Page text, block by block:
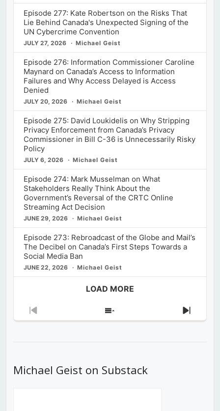
Episode 277: Kate Robertson on the Risks That
Lie Behind Canada's Unexpected Signing of the
UN Cybercrime Convention
JULY 27, 2026 Michael Geist
Episode 276: Information Commissioner Caroline
Maynard on Canada’s Access to Information
Failures and Why Access Delayed is Access
Denied
JULY 20, 2026 Michael Geist
Episode 275: David Loukidelis on Why Stripping
Privacy Enforcement from Canada’s Privacy
Commissioner in Bill C-36 is Unnecessarily Risky
Policy
JULY 6, 2026 Michael Geist
Episode 274: Mark Musselman on What
Stakeholders Really Think About the
Government’s Reversal of the CRTC Online
Streaming Act Decision
JUNE 29, 2026 Michael Geist
Episode 273: Rebroadcast of the Globe and Mail’s
The Decibel on Canada’s First Steps Towards a
Social Media Ban
JUNE 22, 2026 Michael Geist
LOAD MORE
Previous
Show
Next
Michael Geist on Substack